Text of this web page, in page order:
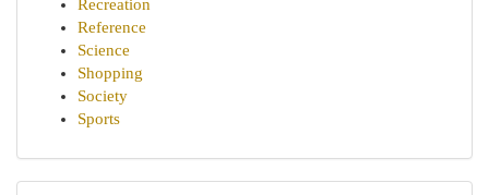
Recreation
Reference
Science
Shopping
Society
Sports